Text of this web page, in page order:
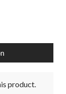
product.